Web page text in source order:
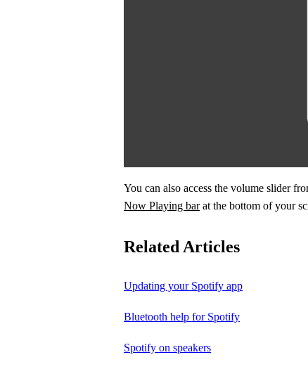
You can also access the volume slider
Now Playing barat the bottom of your
Related Articles
Updating your Spotify app
Bluetooth help for Spotify
Spotify on speakers